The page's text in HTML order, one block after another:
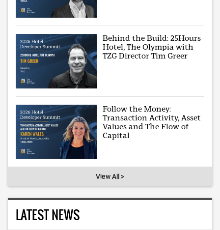
Behind the Build: 25Hours
Hotel, The Olympia with
TZG Director Tim Greer
Follow the Money:
Transaction Activity, Asset
Values and The Flow of
Capital
View All >
LATEST NEWS